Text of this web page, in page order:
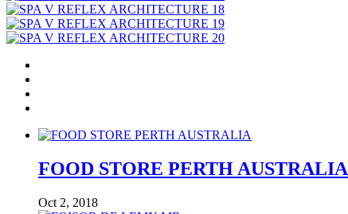
FOOD STORE PERTH AUSTRALIA
Oct 2, 2018